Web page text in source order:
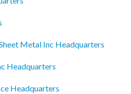
Metal Inc Headquarters
Headquarters
Headquarters